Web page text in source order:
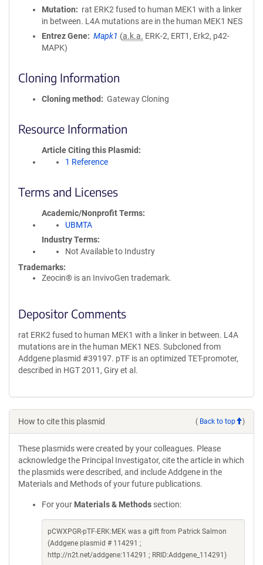
Mutation
rat ERK2 fused to human MEK1 with a linker
in between. L4A mutations are in the human MEK1 NES
Entrez Gene
Mapk1 (a.k.a. ERK-2, ERT1, Erk2, p42-
MAPK)
Cloning Information
Cloning method Gateway Cloning
Resource Information
Article Citing this Plasmid
1 Reference
Terms and Licenses
Academic/Nonprofit Terms
UBMTA
Industry Terms
Not Available to Industry
Trademarks:
Zeocin® is an InvivoGen trademark.
Depositor Comments
rat ERK2 fused to human MEK1 with a linker in between. L4A
mutations are in the human MEK1 NES. Subcloned from
Addgene plasmid #39197. pTF is an optimized TET-promoter,
described in HGT 2011, Giry et al.
How to cite this plasmid ( Back to top )
These plasmids were created by your colleagues. Please
acknowledge the Principal Investigator, cite the article in which
the plasmids were described, and include Addgene in the
Materials and Methods of your future publications.
For your Materials & Methods section:
pCWXPGR-pTF-ERK:MEK was a gift from Patrick Salmon
(Addgene plasmid # 114291 ;
http://n2t.net/addgene:114291 ; RRID:Addgene_114291)